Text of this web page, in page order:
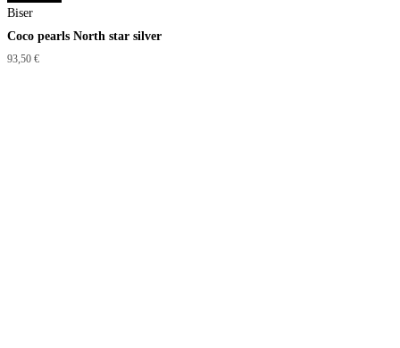
Biser
Coco pearls North star silver
93,50 €